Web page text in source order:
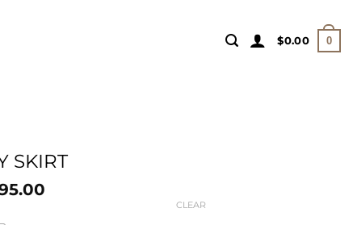
$0.00 0
SKIRT
CLEAR